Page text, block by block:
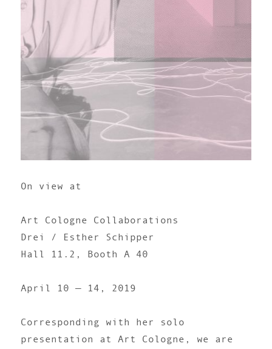
On view at
Art Cologne Collaborations
Drei / Esther Schipper
Hall 11.2, Booth A 40
April 10 — 14, 2019
Corresponding with her solo
presentation at Art Cologne, we are